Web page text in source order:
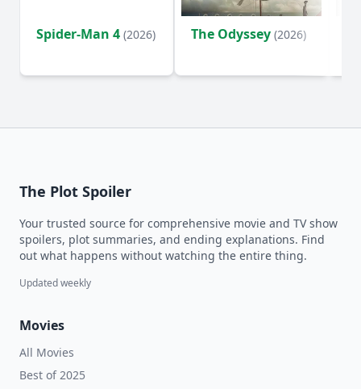
Spider-Man 4 (2026) The Odyssey (2026)
The Plot Spoiler
Your trusted source for comprehensive movie and TV show
spoilers, plot summaries, and ending explanations. Find
out what happens without watching the entire thing.
Updated weekly
Movies
All Movies
Best of 2025